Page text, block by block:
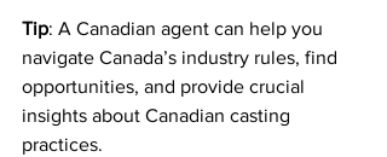
Tip: A Canadian agent can help you
navigate Canada’s industry rules, find
opportunities, and provide crucial
insights about Canadian casting
practices.